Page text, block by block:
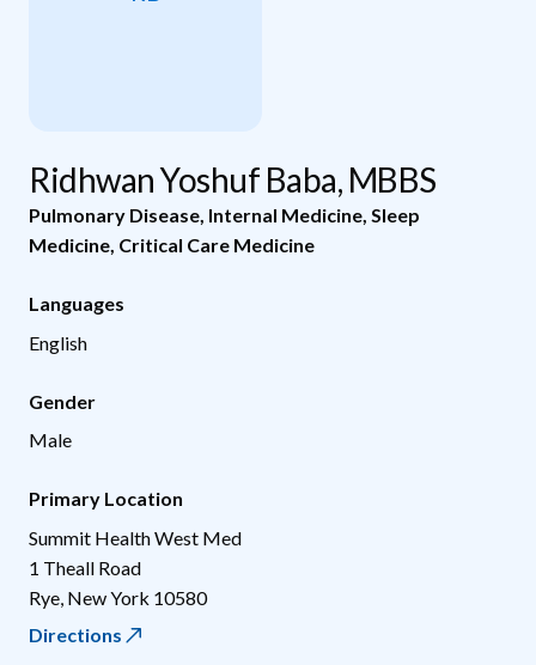
Ridhwan Yoshuf Baba, MBBS
Pulmonary Disease Internal Medicine Sleep
Medicine Critical Care Medicine
Languages
English
Gender
Male
Primary Location
Summit Health West Med
1 Theall Road
Rye New York 10580
Directions